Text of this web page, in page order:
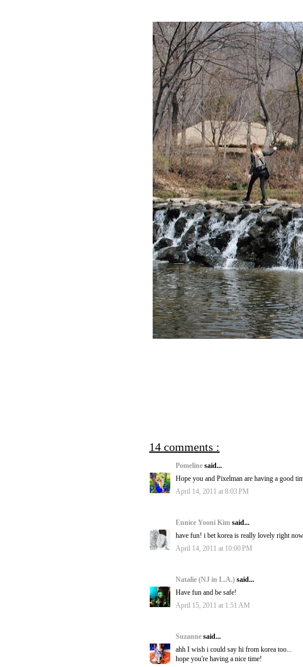
14 comments :
Pomeline said...
Hope you and Pixelman are having a good
April 14, 2011 at 8:03 PM
Eunice Yooni Kim said...
have fun! i bet korea is really lovely right
April 14, 2011 at 10:00 PM
Natalie (NJ in L.A.) said...
Have fun and be safe!
April 15, 2011 at 1:51 AM
Suzanne said...
ahh I wish i could say hi from korea too...
hope you're having a nice time!